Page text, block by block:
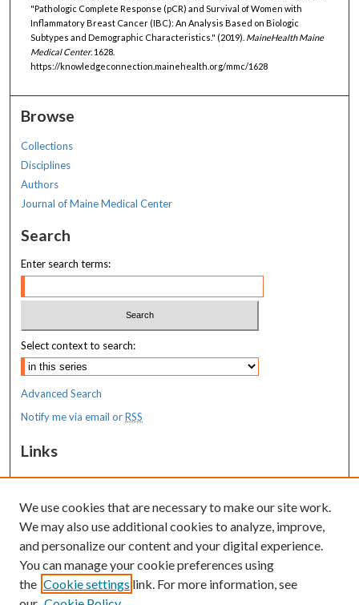
"Pathologic Complete Response (pCR) and Survival of Women with
Inflammatory Breast Cancer (IBC): An Analysis Based on Biologic
Subtypes and Demographic Characteristics." (2019). MaineHealth Maine
Medical Center. 1628.
https://knowledgeconnection.mainehealth.org/mmc/1628
Browse
Collections
Disciplines
Authors
Journal of Maine Medical Center
Search
Enter search terms:
Select context to search:
Advanced Search
Notify me via email orRSS
Links
MaineHealth Maine Medical Center
Resources
MaineHealth Library & Learning
Commons
We use cookies that are necessary to make our site work.
We may also use additional cookies to analyze, improve,
and personalize our content and your digital experience.
You can manage your cookie preferences using
the Cookie settings link. For more information, see